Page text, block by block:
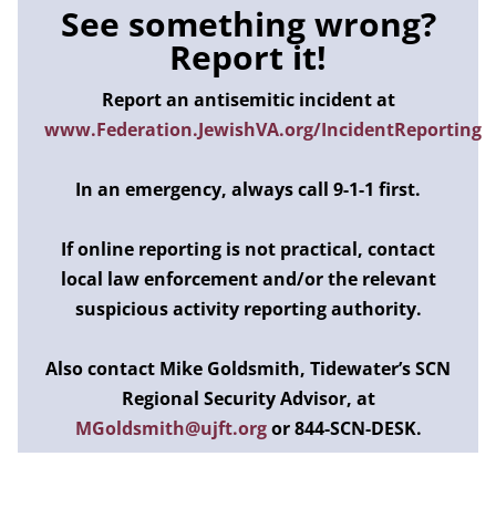
See something wrong?
Report it!
Report an antisemitic incident at
www.Federation.JewishVA.org/IncidentReporting
In an emergency, always call 9-1-1 first.
If online reporting is not practical, contact
local law enforcement and/or the relevant
suspicious activity reporting authority.
Also contact Mike Goldsmith, Tidewater’s SCN
Regional Security Advisor, at
MGoldsmith@ujft.orgor 844-SCN-DESK.